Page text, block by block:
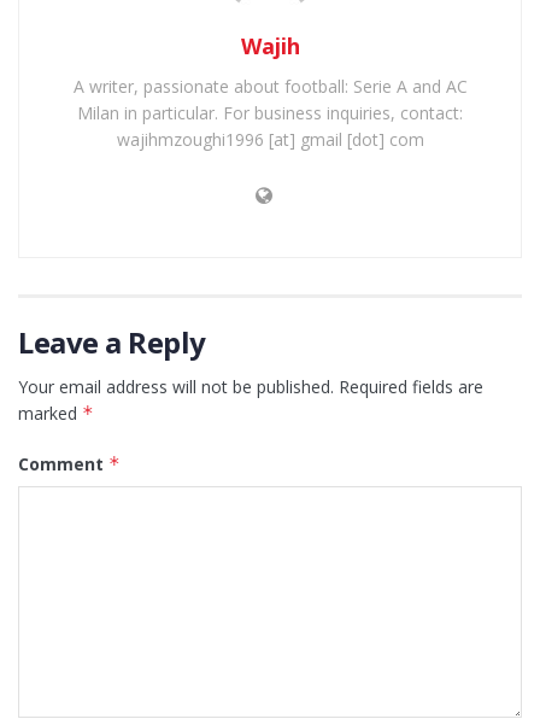
Wajih
A writer, passionate about football: Serie A and AC
Milan in particular. For business inquiries, contact:
wajihmzoughi1996 [at] gmail [dot] com
Leave a Reply
Your email address will not be published. Required fields are
marked *
Comment *